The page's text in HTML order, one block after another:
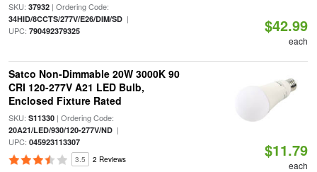
SKU: 37932| Ordering Code:
34HID/8CCTS/277V/E26/DIM/SD|
UPC: 790492379325 $42.99
each
Satco Non-Dimmable 20W 3000K 90
CRI 120-277V A21 LED Bulb,
Enclosed Fixture Rated
SKU: S11330| Ordering Code:
20A21/LED/930/120-277V/ND|
UPC: 045923113307
3.5 2 Reviews $11.79
each